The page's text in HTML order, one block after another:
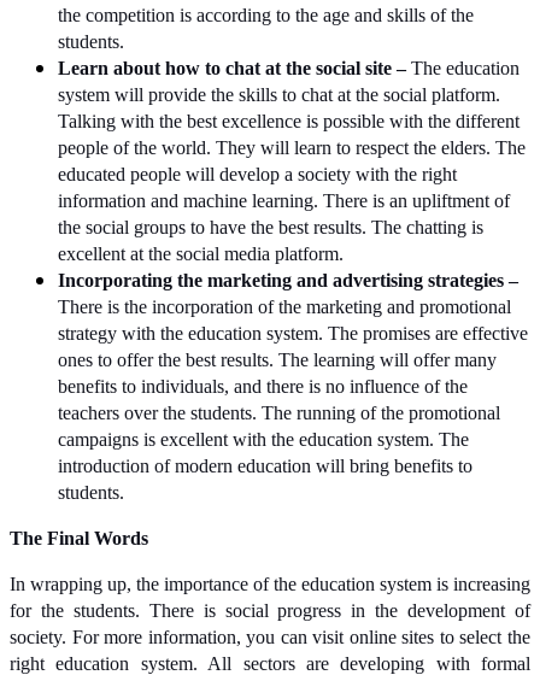
the competition is according to the age and skills of the
students.
Learn about how to chat at the social site –The education
system will provide the skills to chat at the social platform.
Talking with the best excellence is possible with the different
people of the world. They will learn to respect the elders. The
educated people will develop a society with the right
information and machine learning. There is an upliftment of
the social groups to have the best results. The chatting is
excellent at the social media platform.
Incorporating the marketing and advertising strategies –
There is the incorporation of the marketing and promotional
strategy with the education system. The promises are effective
ones to offer the best results. The learning will offer many
benefits to individuals, and there is no influence of the
teachers over the students. The running of the promotional
campaigns is excellent with the education system. The
introduction of modern education will bring benefits to
students.
The Final Words
In wrapping up, the importance of the education system is increasing
for the students. There is social progress in the development of
society. For more information, you can visit online sites to select the
right education system. All sectors are developing with formal